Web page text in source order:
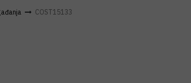
COST15133